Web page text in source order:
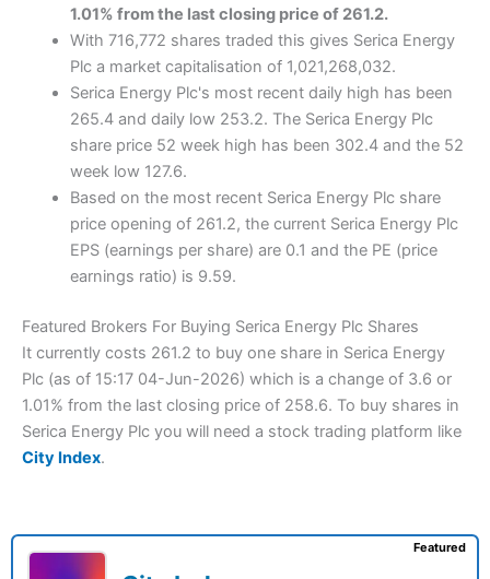
1.01% from the last closing price of 261.2.
With 716,772 shares traded this gives Serica Energy
Plc a market capitalisation of 1,021,268,032.
Serica Energy Plc's most recent daily high has been
265.4 and daily low 253.2. The Serica Energy Plc
share price 52 week high has been 302.4 and the 52
week low 127.6.
Based on the most recent Serica Energy Plc share
price opening of 261.2, the current Serica Energy Plc
EPS (earnings per share) are 0.1 and the PE (price
earnings ratio) is 9.59.
Featured Brokers For Buying Serica Energy Plc Shares
It currently costs 261.2 to buy one share in Serica Energy
Plc (as of 15:17 04-Jun-2026) which is a change of 3.6 or
1.01% from the last closing price of 258.6. To buy shares in
Serica Energy Plc you will need a stock trading platform like
City Index.
Featured